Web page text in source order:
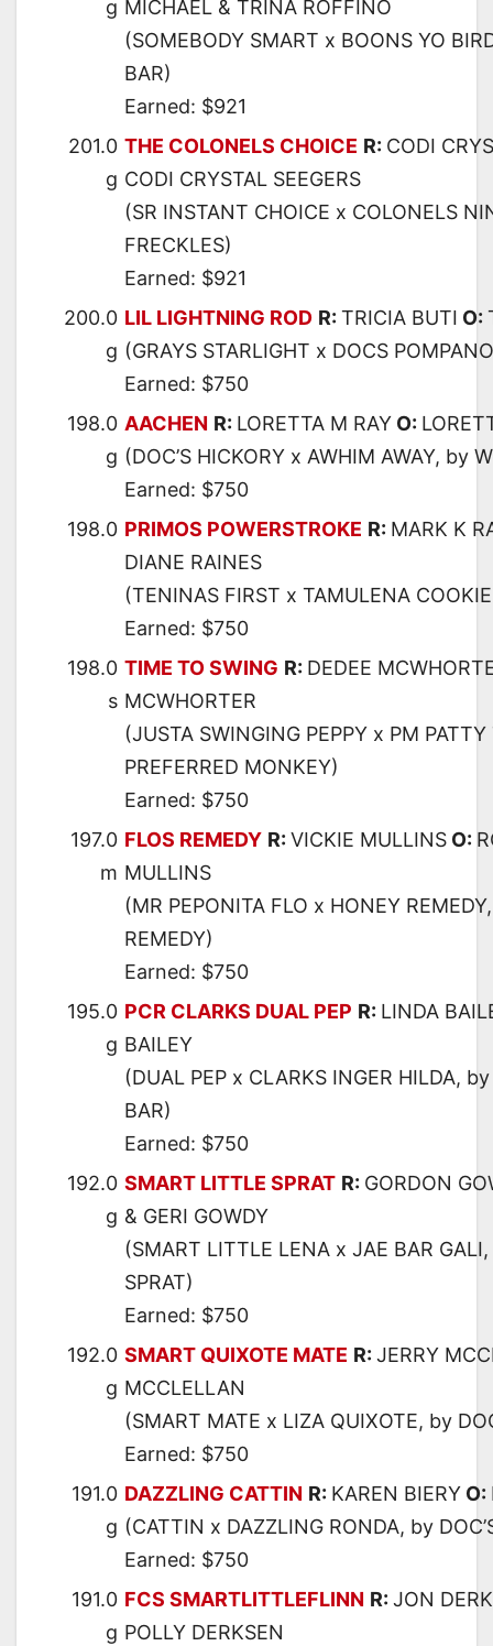
g MICHAEL & TRINA ROFFINO
(SOMEBODY SMART x BOONS YO
BAR)
Earned: $921
201.0
g
THE COLONELS CHOICE R: CODI
CODI CRYSTAL SEEGERS
(SR INSTANT CHOICE x COLONELS
FRECKLES)
Earned: $921
200.0
g
LIL LIGHTNING ROD R: TRICIA BUTI O:
(GRAYS STARLIGHT x DOCS
Earned: $750
198.0
g
AACHEN R: LORETTA M RAY O:
(DOC’S HICKORY x AWHIM AWAY, by
Earned: $750
198.0 PRIMOS POWERSTROKE R: MARK K
DIANE RAINES
(TENINAS FIRST x TAMULENA
Earned: $750
198.0
s
TIME TO SWING R: DEDEE
MCWHORTER
(JUSTA SWINGING PEPPY x PM
PREFERRED MONKEY)
Earned: $750
197.0
m
FLOS REMEDY R: VICKIE MULLINS O:
MULLINS
(MR PEPONITA FLO x HONEY
REMEDY)
Earned: $750
195.0
g
PCR CLARKS DUAL PEP R: LINDA
BAILEY
(DUAL PEP x CLARKS INGER HILDA, by
BAR)
Earned: $750
192.0
g
SMART LITTLE SPRAT R: GORDON
& GERI GOWDY
(SMART LITTLE LENA x JAE BAR GALI,
SPRAT)
Earned: $750
192.0
g
SMART QUIXOTE MATE R: JERRY
MCCLELLAN
(SMART MATE x LIZA QUIXOTE, by
Earned: $750
191.0
g
DAZZLING CATTIN R: KAREN BIERY O:
(CATTIN x DAZZLING RONDA, by
Earned: $750
191.0
g
FCS SMARTLITTLEFLINN R: JON
POLLY DERKSEN